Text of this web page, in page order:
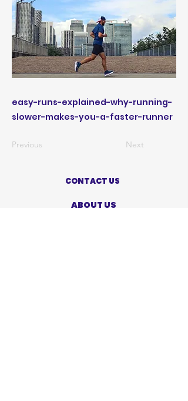
easy-runs-explained-why-running-
slower-makes-you-a-faster-runner
Previous Next
CONTACT US
ABOUT US